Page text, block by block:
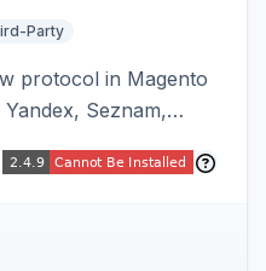
Party
protocol in Magento
Seznam,
a single batched
URL rewrites,